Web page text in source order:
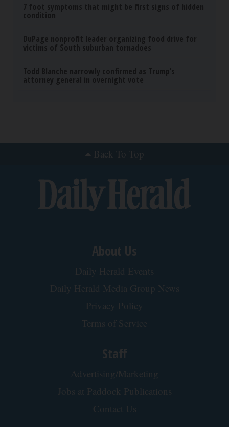
7 foot symptoms that might be first signs of hidden
condition
DuPage nonprofit leader organizing food drive for
victims of South suburban tornadoes
Todd Blanche narrowly confirmed as Trump’s
attorney general in overnight vote
Back To Top
About Us
Daily Herald Events
Daily Herald Media Group News
Privacy Policy
Terms of Service
Staff
Advertising/Marketing
Jobs at Paddock Publications
Contact Us